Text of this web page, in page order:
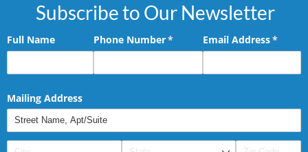
Subscribe to Our Newsletter
Full Name Phone Number*
(required)Email Address*
Mailing Address